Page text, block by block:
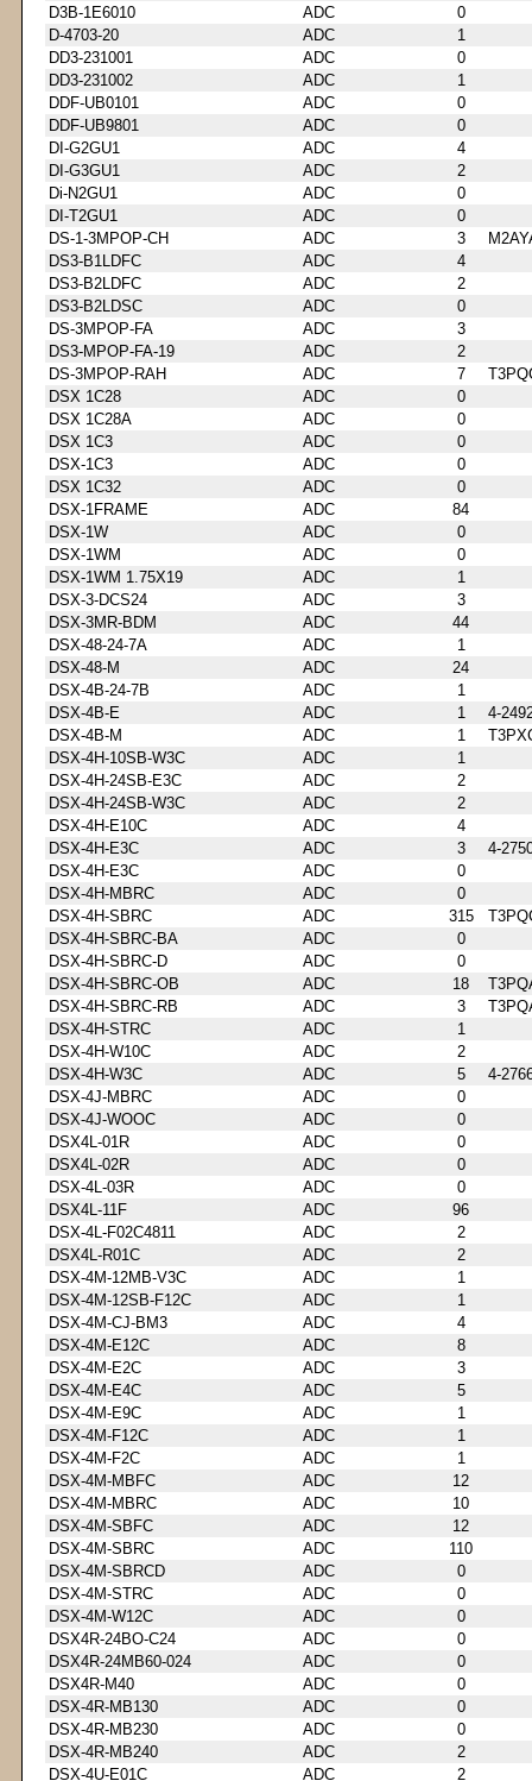
D3B-1E6010
ADC
0
D-4703-20
ADC
1
DD3-231001
ADC
0
DD3-231002
ADC
1
DDF-UB0101
ADC
0
DDF-UB9801
ADC
0
DI-G2GU1
ADC
4
DI-G3GU1
ADC
2
Di-N2GU1
ADC
0
DI-T2GU1
ADC
0
DS-1-3MPOP-CH
ADC 3
DS3-B1LDFC
ADC
4
DS3-B2LDFC
ADC
2
DS3-B2LDSC
ADC
0
DS-3MPOP-FA
ADC
3
DS3-MPOP-FA-19
ADC
2
DS-3MPOP-RAH
ADC 7
DSX 1C28
ADC
0
DSX 1C28A
ADC
0
DSX 1C3
ADC
0
DSX-1C3
ADC
0
DSX 1C32
ADC
0
DSX-1FRAME
ADC
84
DSX-1W
ADC
0
DSX-1WM
ADC
0
DSX-1WM 1.75X19
ADC
1
DSX-3-DCS24
ADC
3
DSX-3MR-BDM
ADC
44
DSX-48-24-7A
ADC
1
DSX-48-M
ADC
24
DSX-4B-24-7B
ADC
1
DSX-4B-E
ADC 1
4-
DSX-4B-M
ADC 1
DSX-4H-10SB-W3C
ADC
1
DSX-4H-24SB-E3C
ADC
2
DSX-4H-24SB-W3C
ADC
2
DSX-4H-E10C
ADC
4
DSX-4H-E3C
ADC 3
4-
DSX-4H-E3C
ADC
0
DSX-4H-MBRC
ADC
0
DSX-4H-SBRC
ADC 315
DSX-4H-SBRC-BA
ADC
0
DSX-4H-SBRC-D
ADC
0
DSX-4H-SBRC-OB
ADC 18
DSX-4H-SBRC-RB
ADC 3
DSX-4H-STRC
ADC
1
DSX-4H-W10C
ADC
2
DSX-4H-W3C
ADC 5
4-
DSX-4J-MBRC
ADC
0
DSX-4J-WOOC
ADC
0
DSX4L-01R
ADC
0
DSX4L-02R
ADC
0
DSX-4L-03R
ADC
0
DSX4L-11F
ADC
96
DSX-4L-F02C4811
ADC
2
DSX4L-R01C
ADC
2
DSX-4M-12MB-V3C
ADC
1
DSX-4M-12SB-F12C
ADC
1
DSX-4M-CJ-BM3
ADC
4
DSX-4M-E12C
ADC
8
DSX-4M-E2C
ADC
3
DSX-4M-E4C
ADC
5
DSX-4M-E9C
ADC
1
DSX-4M-F12C
ADC
1
DSX-4M-F2C
ADC
1
DSX-4M-MBFC
ADC
12
DSX-4M-MBRC
ADC
10
DSX-4M-SBFC
ADC
12
DSX-4M-SBRC
ADC
110
DSX-4M-SBRCD
ADC
0
DSX-4M-STRC
ADC
0
DSX-4M-W12C
ADC
0
DSX4R-24BO-C24
ADC
0
DSX4R-24MB60-024
ADC
0
DSX4R-M40
ADC
0
DSX-4R-MB130
ADC
0
DSX-4R-MB230
ADC
0
DSX-4R-MB240
ADC
2
DSX-4U-E01C
ADC 2